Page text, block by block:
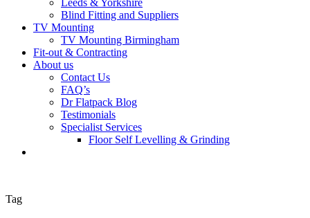
Leeds & Yorkshire
Blind Fitting and Suppliers
TV Mounting
TV Mounting Birmingham
Fit-out & Contracting
About us
Contact Us
FAQ’s
Dr Flatpack Blog
Testimonials
Specialist Services
Floor Self Levelling & Grinding
Tag